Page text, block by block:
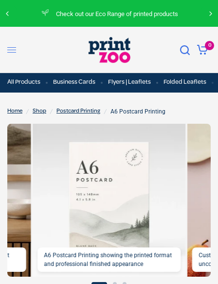
Check out our Eco Range of printed products
0
All Products Business Cards Flyers | Leaflets Folded Leaflets
Home / Shop / Postcard Printing / A6 Postcard Printing
A6 Postcard Printing showing the printed format
and professional finished appearance